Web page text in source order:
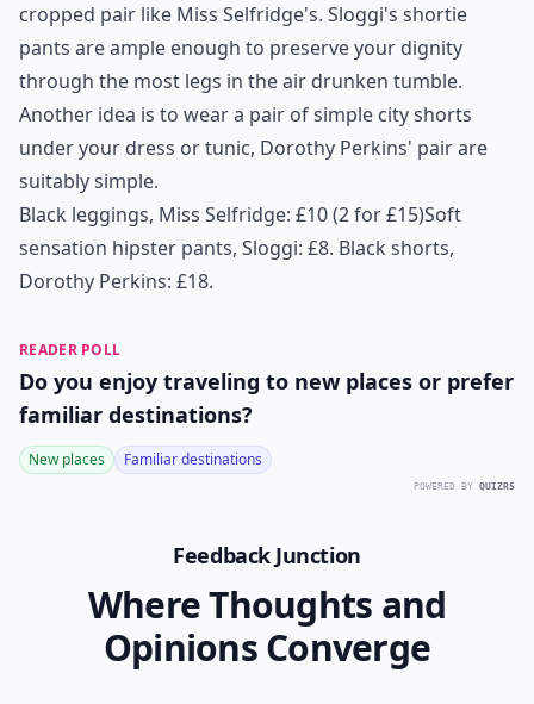
cropped pair like Miss Selfridge's. Sloggi's shortie
pants are ample enough to preserve your dignity
through the most legs in the air drunken tumble.
Another idea is to wear a pair of simple city shorts
under your dress or tunic, Dorothy Perkins' pair are
suitably simple.
Black leggings, Miss Selfridge: £10 (2 for £15)Soft
sensation hipster pants, Sloggi: £8. Black shorts,
Dorothy Perkins: £18.
READER POLL
Do you enjoy traveling to new places or prefer
familiar destinations?
New places Familiar destinations
POWERED BY QUIZRS
Feedback Junction
Where Thoughts and
Opinions Converge